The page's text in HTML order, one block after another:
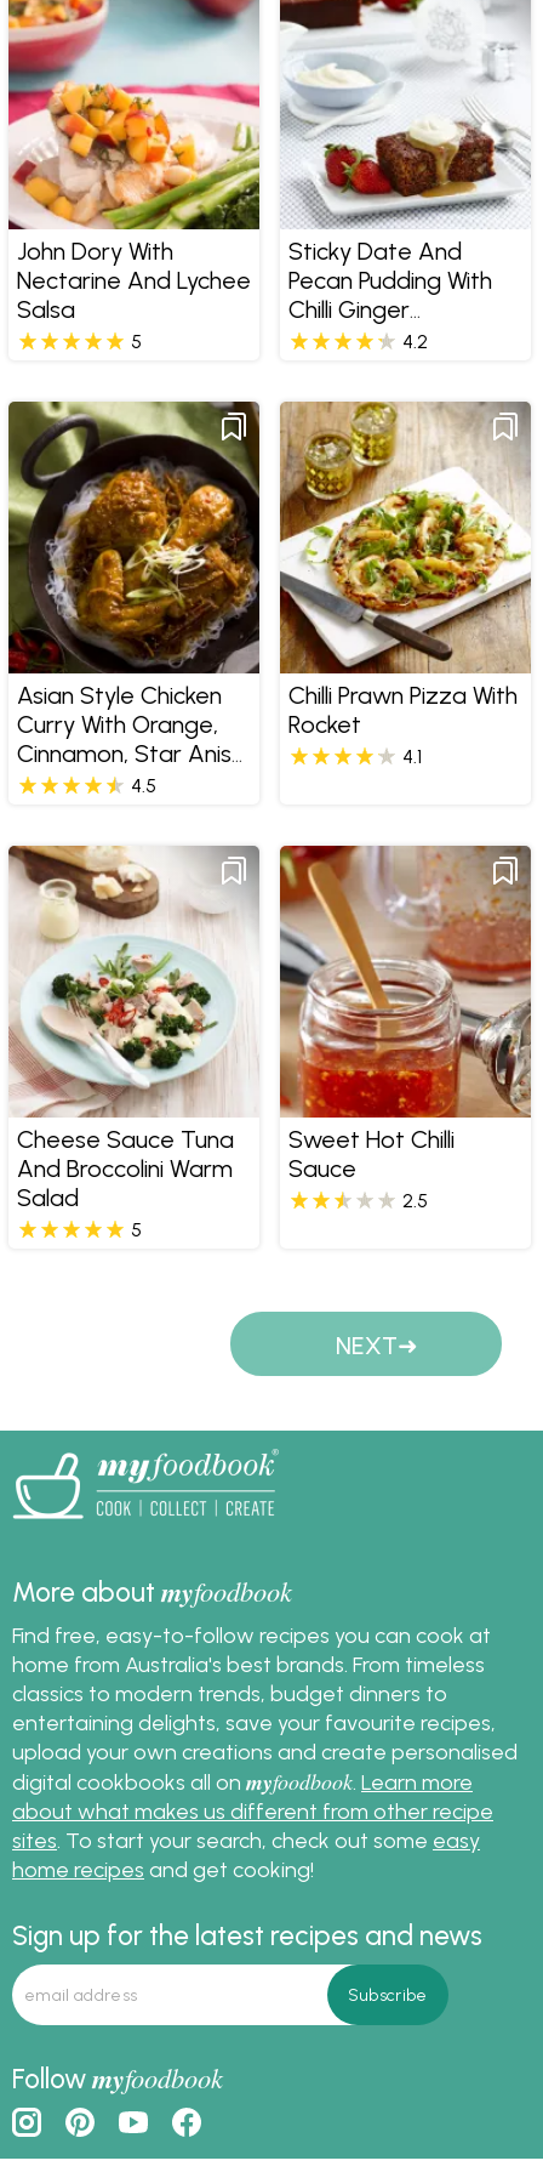
John Dory With
Nectarine And Lychee
Salsa
5
Sticky Date And
Pecan Pudding With
Chilli Ginger
Butterscotch Sauce
4.2
Asian Style Chicken
Curry With Orange,
Cinnamon, Star Anise
And Sherry4.5
Chilli Prawn Pizza With
Rocket
4.1
Cheese Sauce Tuna
And Broccolini Warm
Salad
5
Sweet Hot Chilli
Sauce
2.5
NEXT
More aboutmyfoodbook
Find free, easy-to-follow recipes you can cook at
home from Australia's best brands. From timeless
classics to modern trends, budget dinners to
entertaining delights, save your favourite recipes,
upload your own creations and create personalised
digital cookbooks all on myfoodbook Learn more
about what makes us different from other recipe
sites . To start your search, check out some easy
home recipes and get cooking!
Sign up for the latest recipes and news
Followmyfoodbook